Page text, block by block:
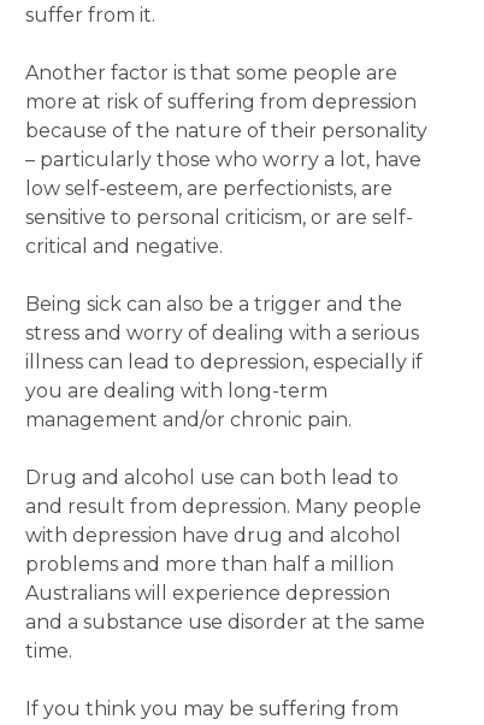
suffer from it.
Another factor is that some people are
more at risk of suffering from depression
because of the nature of their personality
– particularly those who worry a lot, have
low self-esteem, are perfectionists, are
sensitive to personal criticism, or are self-
critical and negative.
Being sick can also be a trigger and the
stress and worry of dealing with a serious
illness can lead to depression, especially if
you are dealing with long-term
management and/or chronic pain.
Drug and alcohol use can both lead to
and result from depression. Many people
with depression have drug and alcohol
problems and more than half a million
Australians will experience depression
and a substance use disorder at the same
time.
If you think you may be suffering from